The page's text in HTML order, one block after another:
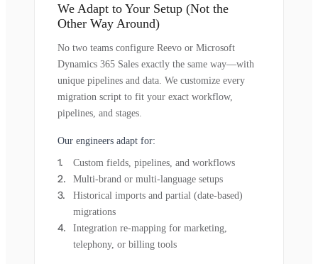
We Adapt to Your Setup (Not the
Other Way Around)
No two teams configure Reevo or Microsoft
Dynamics 365 Sales exactly the same way—with
unique pipelines and data. We customize every
migration script to fit your exact workflow,
pipelines, and stages.
Our engineers adapt for:
Custom fields, pipelines, and workflows
Multi-brand or multi-language setups
Historical imports and partial (date-based)
migrations
Integration re-mapping for marketing,
telephony, or billing tools